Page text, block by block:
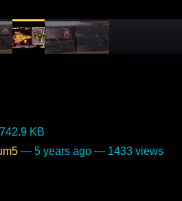
KB
— 5 years ago — 1433 views